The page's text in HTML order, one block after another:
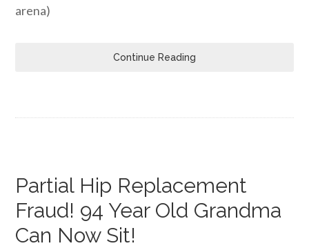
arena)
Continue Reading
Partial Hip Replacement
Fraud! 94 Year Old Grandma
Can Now Sit!